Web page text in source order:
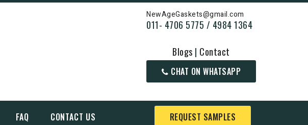
NewAgeGaskets@gmail.com
011- 4706 5775 / 4984 1364
Blogs | Contact
CHAT ON WHATSAPP
FAQ CONTACT US REQUEST SAMPLES